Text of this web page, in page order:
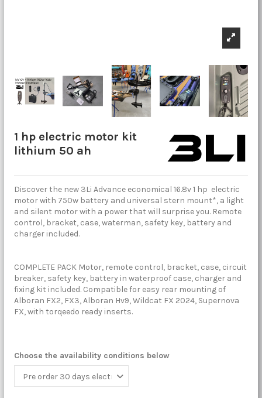
1 hp electric motor kit
lithium 50 ah
Discover the new 3Li Advance economical 16.8v 1 hp electric
motor with 750w battery and universal stern mount*, a light
and silent motor with a power that will surprise you. Remote
control, bracket, case, waterman, safety key, battery and
charger included.
COMPLETE PACK Motor, remote control, bracket, case, circuit
breaker, safety key, battery in waterproof case, charger and
fixing kit included. Compatible for easy rear mounting of
Alboran FX2, FX3, Alboran Hv9, Wildcat FX 2024, Supernova
FX, with torqeedo ready inserts.
Choose the availability conditions below